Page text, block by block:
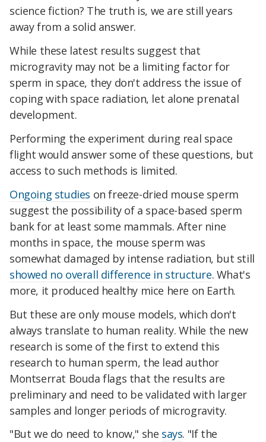
science fiction? The truth is, we are still years
away from a solid answer.
While these latest results suggest that
microgravity may not be a limiting factor for
sperm in space, they don't address the issue of
coping with space radiation, let alone prenatal
development.
Performing the experiment during real space
flight would answer some of these questions, but
access to such methods is limited.
Ongoing studies on freeze-dried mouse sperm
suggest the possibility of a space-based sperm
bank for at least some mammals. After nine
months in space, the mouse sperm was
somewhat damaged by intense radiation, but still
showed no overall difference in structure. What's
more, it produced healthy mice here on Earth.
But these are only mouse models, which don't
always translate to human reality. While the new
research is some of the first to extend this
research to human sperm, the lead author
Montserrat Bouda flags that the results are
preliminary and need to be validated with larger
samples and longer periods of microgravity.
"But we do need to know," she says. "If the